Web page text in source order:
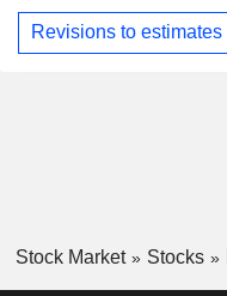
Revisions to estimates
Stock Market Stocks